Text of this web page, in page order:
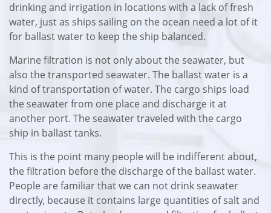
drinking and irrigation in locations with a lack of fresh
water, just as ships sailing on the ocean need a lot of it
for ballast water to keep the ship balanced.
Marine filtration is not only about the seawater, but
also the transported seawater. The ballast water is a
kind of transportation of water. The cargo ships load
the seawater from one place and discharge it at
another port. The seawater traveled with the cargo
ship in ballast tanks.
This is the point many people will be indifferent about,
the filtration before the discharge of the ballast water.
People are familiar that we can not drink seawater
directly, because it contains large quantities of salt and